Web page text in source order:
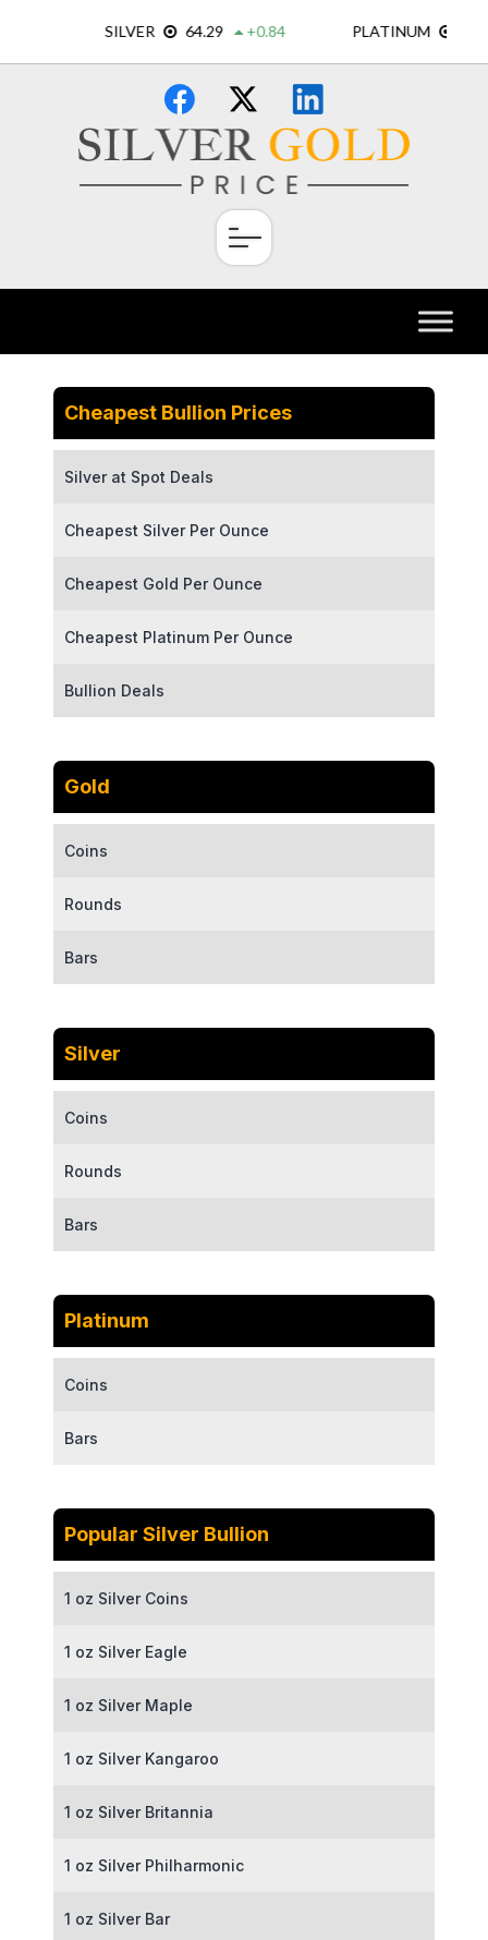
content
×
Cheapest Bullion Prices
Silver at Spot Deals
Cheapest Silver Per Ounce
Cheapest Gold Per Ounce
Cheapest Platinum Per Ounce
Bullion Deals
Gold
Coins
Rounds
Bars
Silver
Coins
Rounds
Bars
Platinum
Coins
Bars
Popular Silver Bullion
1 oz Silver Coins
1 oz Silver Eagle
1 oz Silver Maple
1 oz Silver Kangaroo
1 oz Silver Britannia
1 oz Silver Philharmonic
1 oz Silver Bar